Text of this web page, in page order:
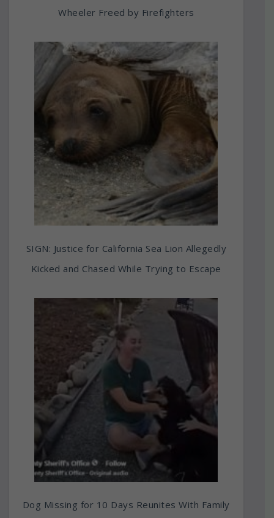
Wheeler Freed by Firefighters
SIGN: Justice for California Sea Lion Allegedly
Kicked and Chased While Trying to Escape
Dog Missing for 10 Days Reunites With Family